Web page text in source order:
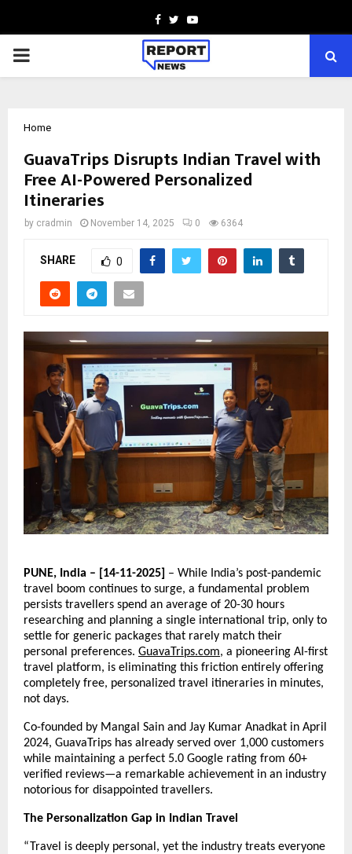
Facebook
TwitterYoutube
PRIMARY
Home
GuavaTrips Disrupts Indian Travel with
Free AI-Powered Personalized
Itineraries
by cradmin November 14, 2025 0 6364
SHARE 0
PUNE, India – [14-11-2025]
– While India’s post-pandemic
travel boom continues to surge, a fundamental problem
persists travellers spend an average of 20-30 hours
researching and planning a single international trip, only to
settle for generic packages that rarely match their
personal preferences. GuavaTrips.com, a pioneering AI-first
travel platform, is eliminating this friction entirely offering
completely free, personalized travel itineraries in minutes,
not days.
Co-founded by Mangal Sain and Jay Kumar Anadkat in April
2024, GuavaTrips has already served over 1,000 customers
while maintaining a perfect 5.0 Google rating from 60+
verified reviews—a remarkable achievement in an industry
notorious for disappointed travellers.
The Personalization Gap in Indian Travel
“Travel is deeply personal, yet the industry treats everyone